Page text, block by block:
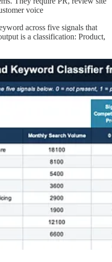
voice
across five signals that
is a classification: Product,